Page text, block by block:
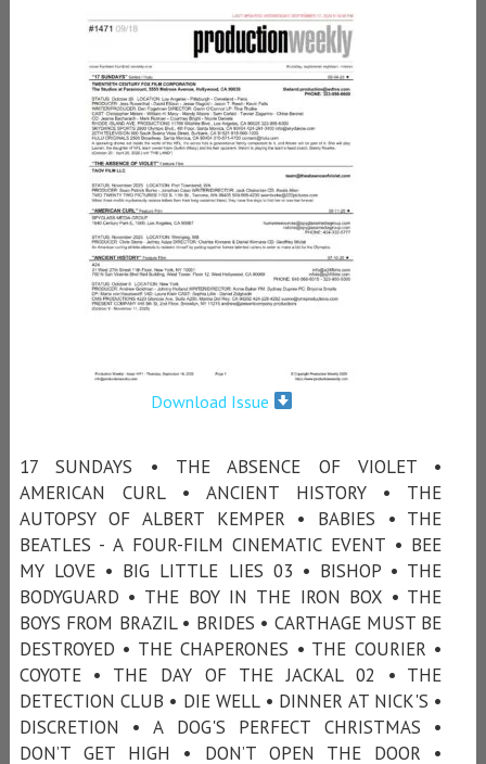
Download Issue
17 SUNDAYS • THE ABSENCE OF VIOLET •
AMERICAN CURL • ANCIENT HISTORY • THE
AUTOPSY OF ALBERT KEMPER • BABIES • THE
BEATLES - A FOUR-FILM CINEMATIC EVENT • BEE
MY LOVE • BIG LITTLE LIES 03 • BISHOP • THE
BODYGUARD • THE BOY IN THE IRON BOX • THE
BOYS FROM BRAZIL • BRIDES • CARTHAGE MUST BE
DESTROYED • THE CHAPERONES • THE COURIER •
COYOTE • THE DAY OF THE JACKAL 02 • THE
DETECTION CLUB • DIE WELL • DINNER AT NICK'S •
DISCRETION • A DOG'S PERFECT CHRISTMAS •
DON’T GET HIGH • DON’T OPEN THE DOOR •